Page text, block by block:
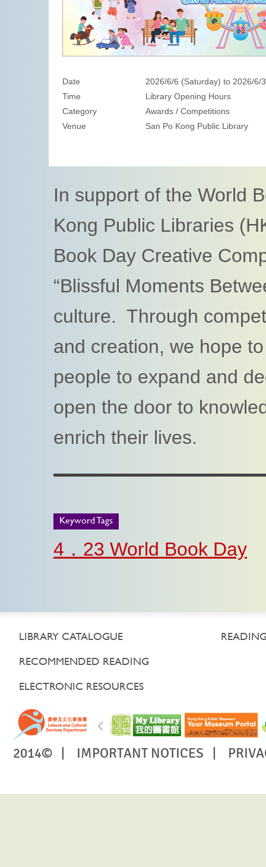
Date
2026/6/6 (Saturday) to 2026/6/
Time
Library Opening Hours
Category
Awards / Competitions
Venue
San Po Kong Public Library
In support of the World
Kong Public Libraries
Book Day Creative
“Blissful Moments
culture. Through
and creation, we hope
people to expand and
open the door to
enrich their lives.
Keyword Tags
4．23 World Book Day
LIBRARY CATALOGUE
RECOMMENDED READING
ELECTRONIC RESOURCES
2014© | IMPORTANT NOTICES